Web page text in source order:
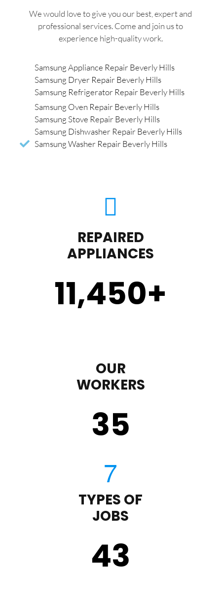
We would love to give you our best, expert and
professional services. Come and join us to
experience high-quality work.
Samsung Appliance Repair Beverly Hills
Samsung Dryer Repair Beverly Hills
Samsung Refrigerator Repair Beverly Hills
Samsung Oven Repair Beverly Hills
Samsung Stove Repair Beverly Hills
Samsung Dishwasher Repair Beverly Hills
Samsung Washer Repair Beverly Hills
REPAIRED
APPLIANCES
11,450+
OUR
WORKERS
35
TYPES OF
JOBS
43